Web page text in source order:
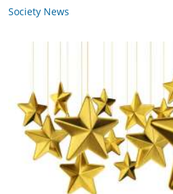
Society News